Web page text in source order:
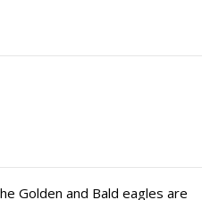
Golden and Bald eagles are